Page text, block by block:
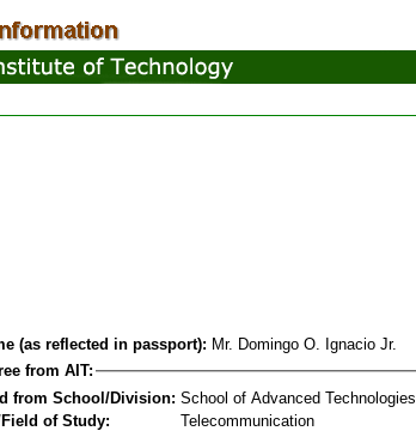
(as reflected in passport): Mr. Domingo O. Ignacio Jr.
from AIT:
from School/Division: School of Advanced Technologies
of Study:
Telecommunication